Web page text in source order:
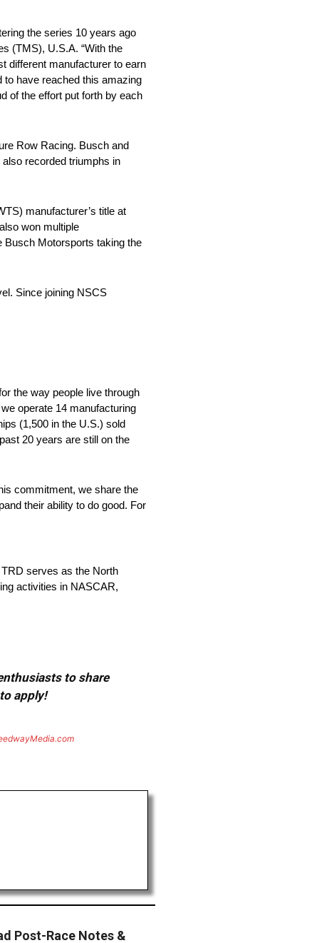
the series 10 years ago
(TMS), U.S.A. “With the
different manufacturer to earn
to have reached this amazing
of the effort put forth by each
Row Racing. Busch and
recorded triumphs in
manufacturer’s title at
won multiple
Busch Motorsports taking the
Since joining NSCS
the way people live through
operate 14 manufacturing
(1,500 in the U.S.) sold
20 years are still on the
commitment, we share the
their ability to do good. For
serves as the North
activities in NASCAR,
to share
apply!
Post-Race Notes &